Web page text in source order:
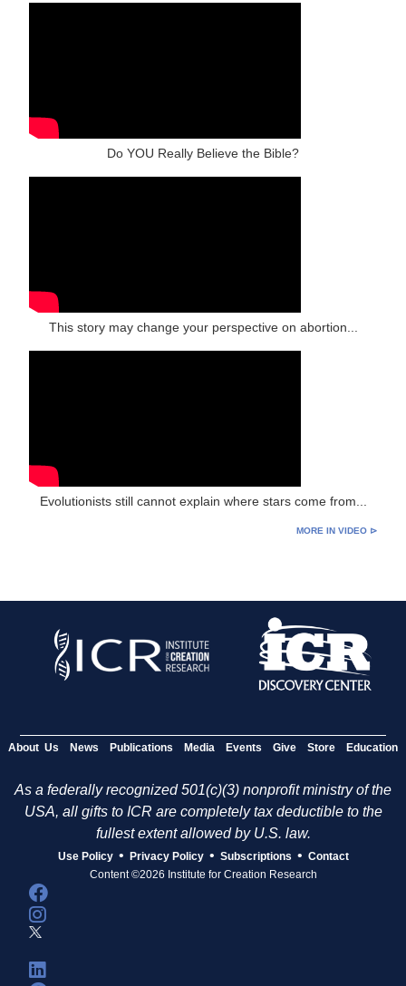
Do YOU Really Believe the Bible?
This story may change your perspective on abortion...
Evolutionists still cannot explain where stars come from...
MORE IN VIDEO ⊳
About Us News Publications Media Events Give Store Education
As a federally recognized 501(c)(3) nonprofit ministry of the
USA, all gifts to ICR are completely tax deductible to the
fullest extent allowed by U.S. law.
Use Policy • Privacy Policy • Subscriptions • Contact
Content ©2026 Institute for Creation Research